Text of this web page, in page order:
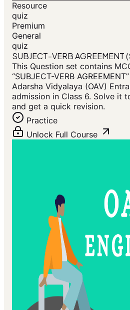
Resource
quiz
Premium
General
quiz
SUBJECT-VERB AGREEMENT
This Question set contains
“SUBJECT-VERB
Adarsha Vidyalaya (OAV)
admission in Class 6. Solve it
and get a quick revision.
Practice
Unlock Full Course